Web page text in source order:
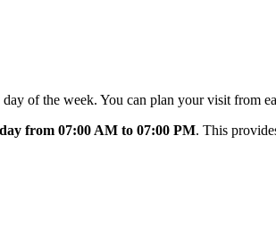
day of the week. You can plan your visit from
from 07:00 AM to 07:00 PM. This